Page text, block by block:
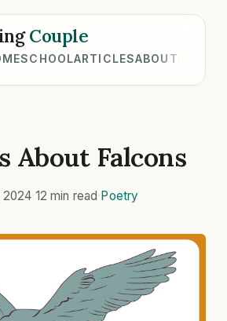
Couple
ARTICLESABOUT
About Falcons
2024 12 min read Poetry